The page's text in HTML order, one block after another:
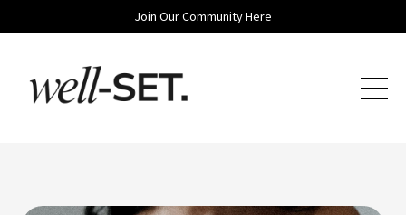
Join Our Community Here